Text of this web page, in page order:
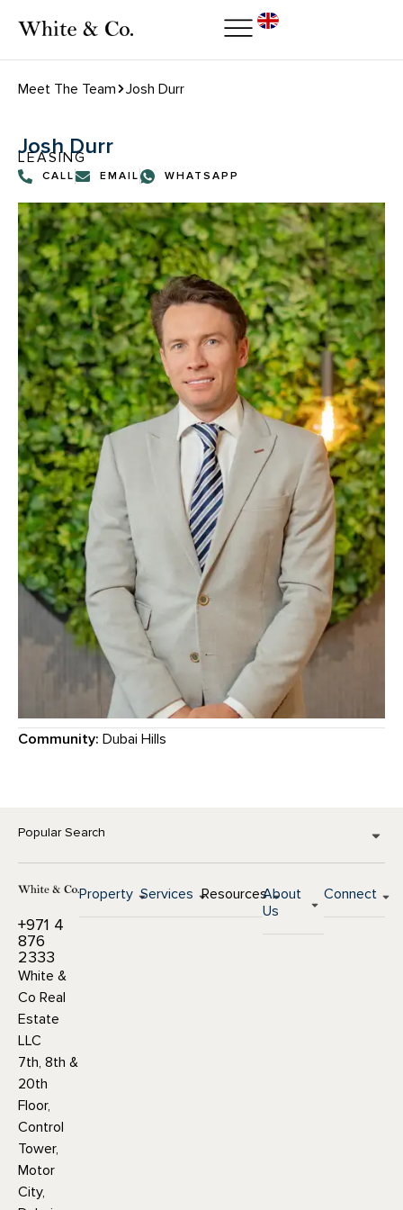
Meet The Team Josh Durr
Josh Durr
LEASING
CALL EMAIL WHATSAPP
Community: Dubai Hills
Popular Search
+971 4
876
2333
White &
Co Real
Estate
LLC
7th, 8th &
20th
Floor,
Control
Tower,
Motor
City,
Property Services ResourcesAbout
Us
Connect